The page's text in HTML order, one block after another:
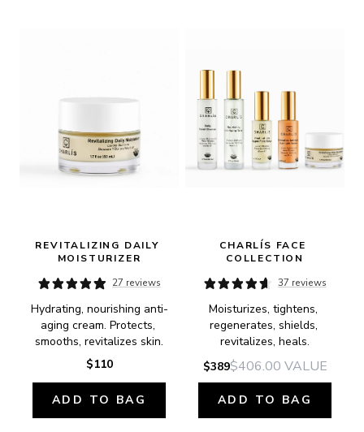
REVITALIZING DAILY
MOISTURIZER
27 reviews
Hydrating, nourishing anti-
aging cream. Protects,
smooths, revitalizes skin.
$110
ADD TO BAG
CHARLÍS FACE
COLLECTION
37 reviews
Moisturizes, tightens,
regenerates, shields,
revitalizes, heals.
$389$406.00 VALUE
ADD TO BAG